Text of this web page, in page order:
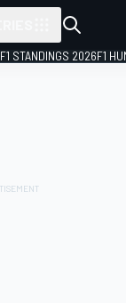
F1 STANDINGS 2026F1